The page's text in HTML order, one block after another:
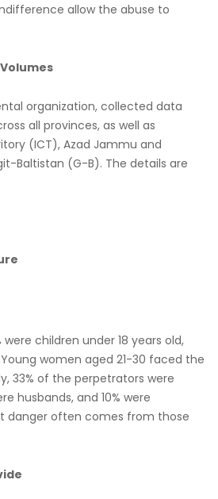
allow the abuse to
organization, collected data
all provinces, as well as
(ICT), Azad Jammu and
Baltistan (G-B). The details are
children under 18 years old,
women aged 21-30 faced the
33% of the perpetrators were
husbands, and 10% were
danger often comes from those